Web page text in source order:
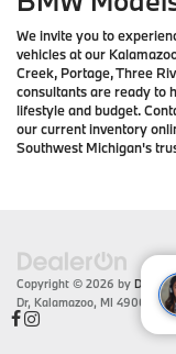
We invite you to
vehicles at our
Creek, Portage, Three
consultants are ready to
lifestyle and budget.
our current inventory
Southwest Michigan's
Copyright © 2026 by
Dr, Kalamazoo, MI 49008 |